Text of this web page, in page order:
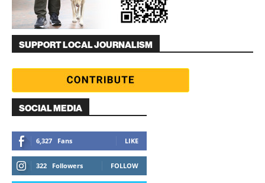
SUPPORT LOCAL JOURNALISM
SOCIAL MEDIA
6,327 Fans LIKE
322 Followers FOLLOW